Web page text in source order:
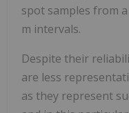
spot samples from a
m intervals.
Despite their
are less
as they represent